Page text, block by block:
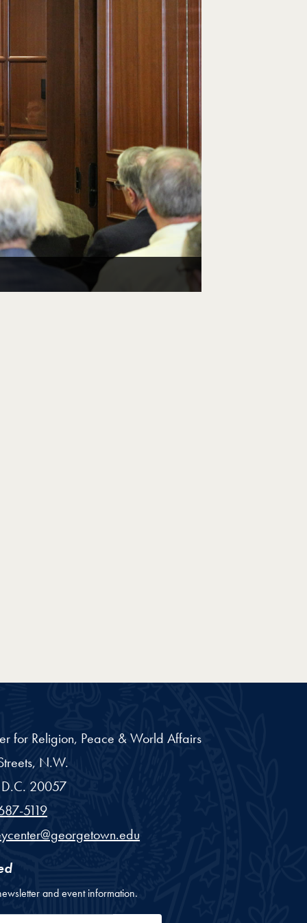
for Religion, Peace & World Affairs
N.W.
D.C. 20057
5119
and event information.